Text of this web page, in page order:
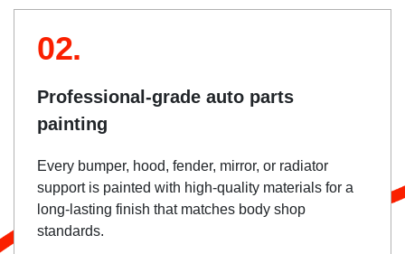
02.
Professional-grade auto parts
painting
Every bumper, hood, fender, mirror, or radiator
support is painted with high-quality materials for a
long-lasting finish that matches body shop
standards.